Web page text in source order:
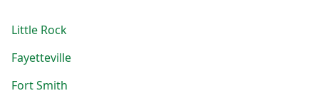
Little Rock
Fayetteville
Fort Smith